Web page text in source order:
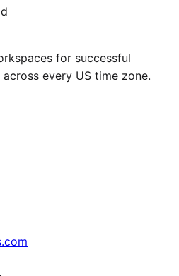
for successful
every US time zone.